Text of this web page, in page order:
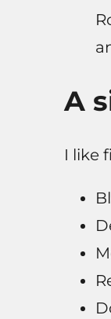
A
I like